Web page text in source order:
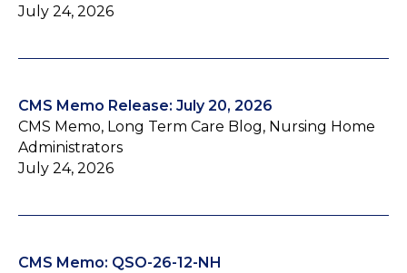
July 24, 2026
CMS Memo Release: July 20, 2026
CMS Memo, Long Term Care Blog, Nursing Home
Administrators
July 24, 2026
CMS Memo: QSO-26-12-NH